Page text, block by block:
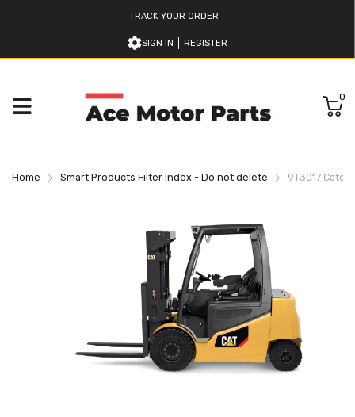
TRACK YOUR ORDER
SIGN IN REGISTER
0
Home Smart Products Filter Index - Do not delete 9T3017